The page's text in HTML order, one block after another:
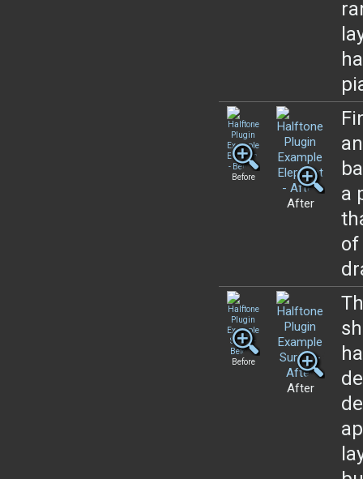
Before
After
a
of
Before
After